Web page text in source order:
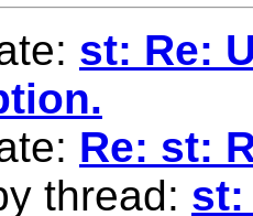
st: Re:
Re: st:
thread: st: